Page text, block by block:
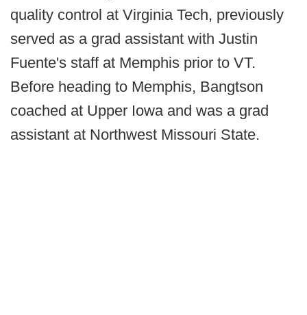
quality control at Virginia Tech, previously
served as a grad assistant with Justin
Fuente's staff at Memphis prior to VT.
Before heading to Memphis, Bangtson
coached at Upper Iowa and was a grad
assistant at Northwest Missouri State.